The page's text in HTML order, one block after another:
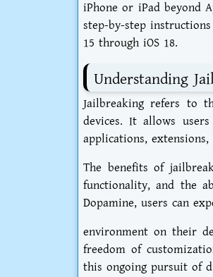
iPhone or iPad beyond
step-by-step
15 through iOS 18.
Understanding
Jailbreaking refers to
devices. It allows
applications,
The benefits of
functionality, and the
Dopamine, users can
environment on their
freedom of
this ongoing pursuit of